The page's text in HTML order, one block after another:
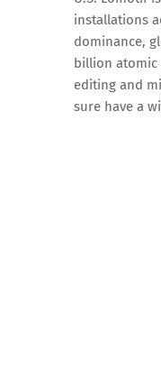
installations
dominance,
billion atomic
editing and
sure have a